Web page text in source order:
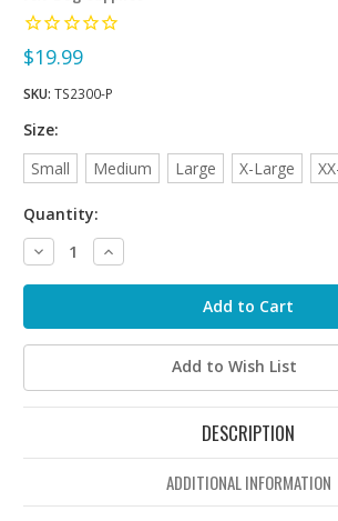
$19.99
SKU: TS2300-P
Size:
Small
Medium Large X-Large
Quantity:
Decrease
Quantity:
Increase
Quantity:
Add to Wish List
DESCRIPTION
ADDITIONAL INFORMATION